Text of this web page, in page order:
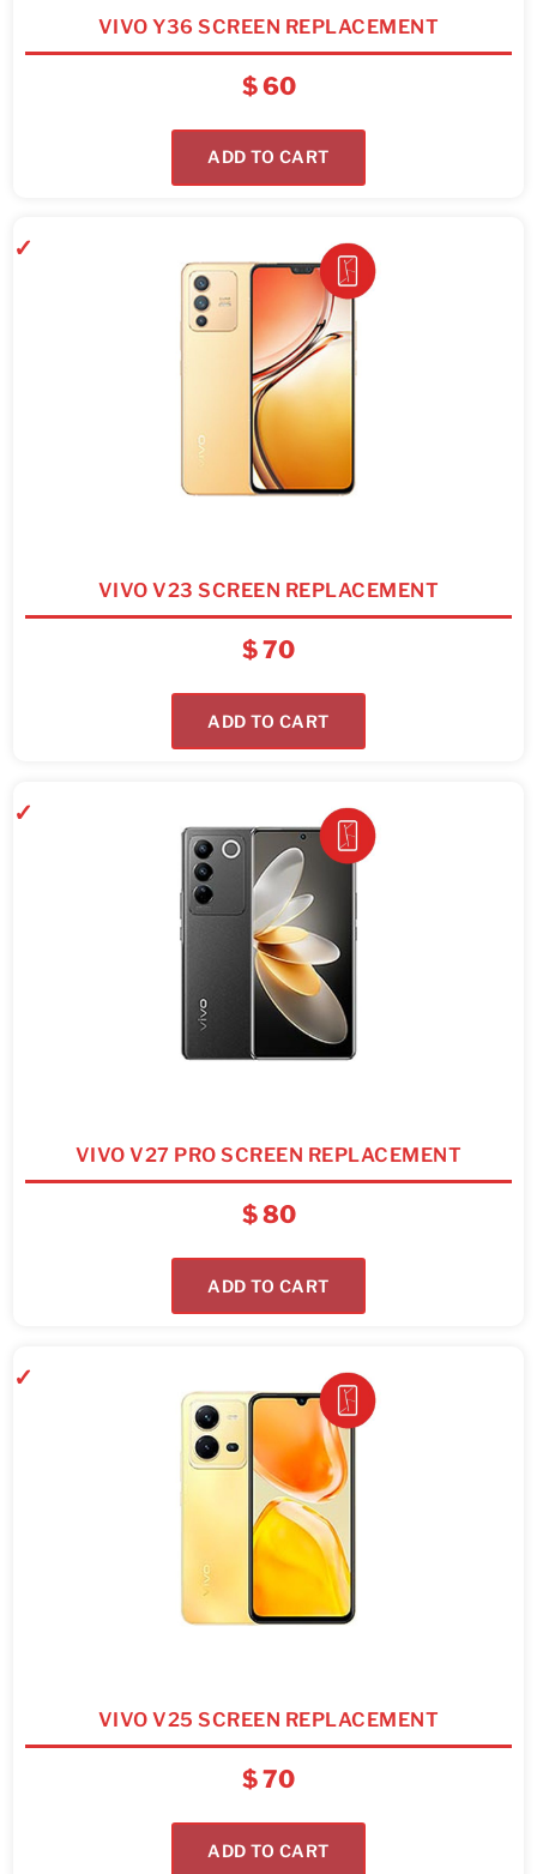
VIVO Y36 SCREEN REPLACEMENT
$60
ADD TO CART
VIVO V23 SCREEN REPLACEMENT
$70
ADD TO CART
VIVO V27 PRO SCREEN REPLACEMENT
$80
ADD TO CART
VIVO V25 SCREEN REPLACEMENT
$70
ADD TO CART